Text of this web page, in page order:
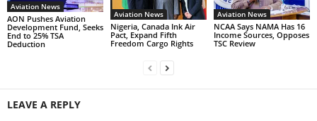
Aviation News
AON Pushes Aviation
Development Fund, Seeks
End to 25% TSA
Deduction
Aviation News
Nigeria, Canada Ink Air
Pact, Expand Fifth
Freedom Cargo Rights
Aviation News
NCAA Says NAMA Has 16
Income Sources, Opposes
TSC Review
LEAVE A REPLY